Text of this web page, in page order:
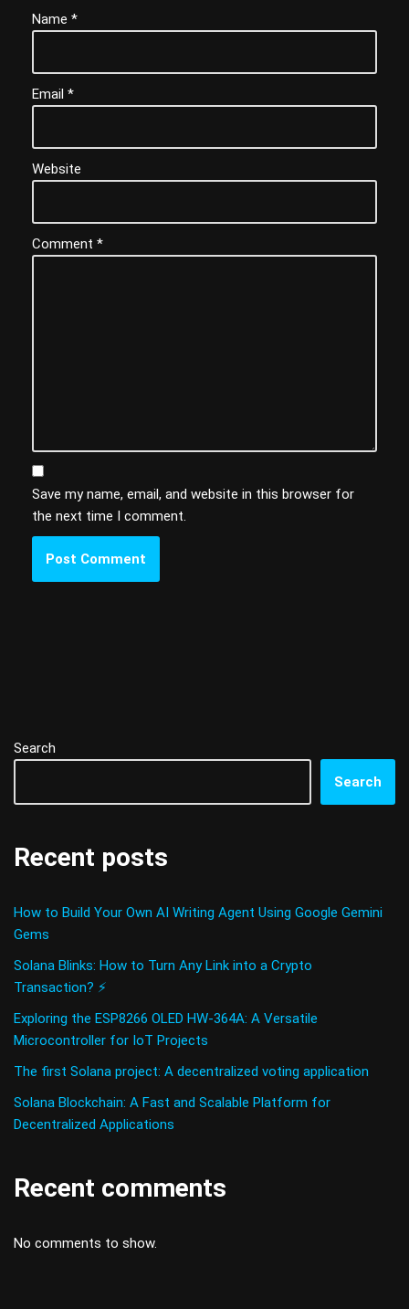
Name *
Email *
Website
Comment *
Save my name, email, and website in this browser for
the next time I comment.
Search
Search
Recent posts
How to Build Your Own AI Writing Agent Using Google Gemini
Gems
Solana Blinks: How to Turn Any Link into a Crypto
Transaction? ⚡
Exploring the ESP8266 OLED HW-364A: A Versatile
Microcontroller for IoT Projects
The first Solana project: A decentralized voting application
Solana Blockchain: A Fast and Scalable Platform for
Decentralized Applications
Recent comments
No comments to show.